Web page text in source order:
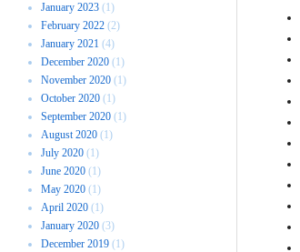
January 2023 (1)
February 2022 (2)
January 2021 (4)
December 2020 (1)
November 2020 (1)
October 2020 (1)
September 2020 (1)
August 2020 (1)
July 2020 (1)
June 2020 (1)
May 2020 (1)
April 2020 (1)
January 2020 (3)
December 2019 (1)